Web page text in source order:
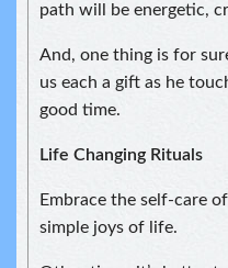
path will be energetic,
And, one thing is for
us each a gift as he
good time.
Life Changing Rituals
Embrace the self-care
simple joys of life.